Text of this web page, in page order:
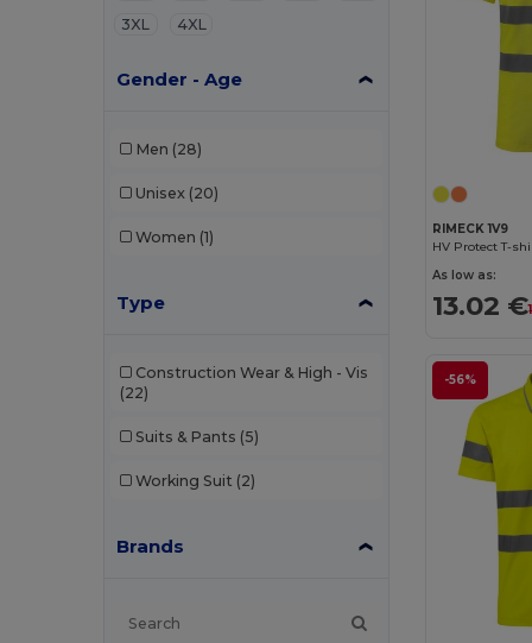
3XL
4XL
Gender - Age
Men (28)
Unisex (20)
Women (1)
Type
Construction Wear & High - Vis
(22)
Suits & Pants (5)
Working Suit (2)
Brands
RIMECK 1V9
HV Protect T-
As low as:
13.02 €
-56%